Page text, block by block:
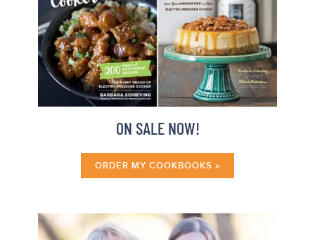
ON SALE NOW!
ORDER MY COOKBOOKS »